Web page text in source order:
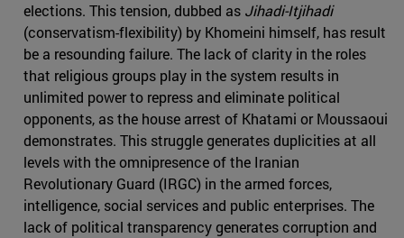
elections. This tension, dubbed as Jihadi-Itjihadi
(conservatism-flexibility) by Khomeini himself, has result
be a resounding failure. The lack of clarity in the roles
that religious groups play in the system results in
unlimited power to repress and eliminate political
opponents, as the house arrest of Khatami or Moussaoui
demonstrates. This struggle generates duplicities at all
levels with the omnipresence of the Iranian
Revolutionary Guard (IRGC) in the armed forces,
intelligence, social services and public enterprises. The
lack of political transparency generates corruption and